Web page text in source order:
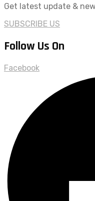
Get latest update &
SUBSCRIBE US
Follow Us On
Facebook